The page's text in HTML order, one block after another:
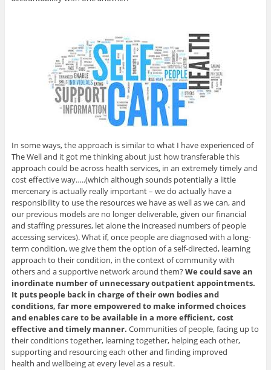
In some ways, the approach is similar to what I have experienced of
The Well and it got me thinking about just how transferable this
approach could be across health services, in an extremely timely and
cost effective way…..(which although sounds potentially a little
mercenary is actually really important – we do actually have a
responsibility to use the resources we have as well as we can, and
our previous models are no longer deliverable, given our financial
and staffing pressures, let alone the increased numbers of people
accessing services). What if, once people are diagnosed with a long-
term condition, we give them the option of a self-directed, learning
approach to their condition, in the context of community with
others and a supportive network around them?We could save an
inordinate number of unnecessary outpatient appointments.
It puts people back in charge of their own bodies and
conditions, far more empowered to make informed choices
and enables care to be available in a more efficient, cost
effective and timely manner. Communities of people, facing up to
their conditions together, learning together, helping each other,
supporting and resourcing each other and finding improved
health and wellbeing at every level as a result.